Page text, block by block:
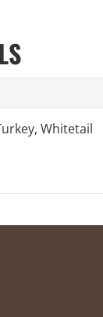
Whitetail